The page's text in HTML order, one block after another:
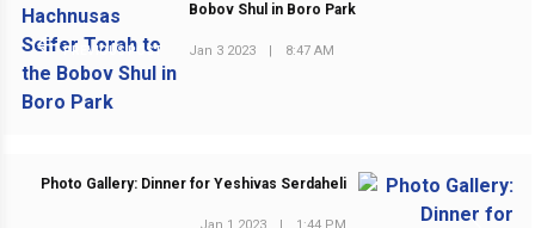
PREVIOUS POST
Bobov Shul in Boro Park
Jan 3 2023 | 8:47 AM
Photo Gallery: Dinner for Yeshivas Serdaheli
Jan 1 2023 | 1:44 PM